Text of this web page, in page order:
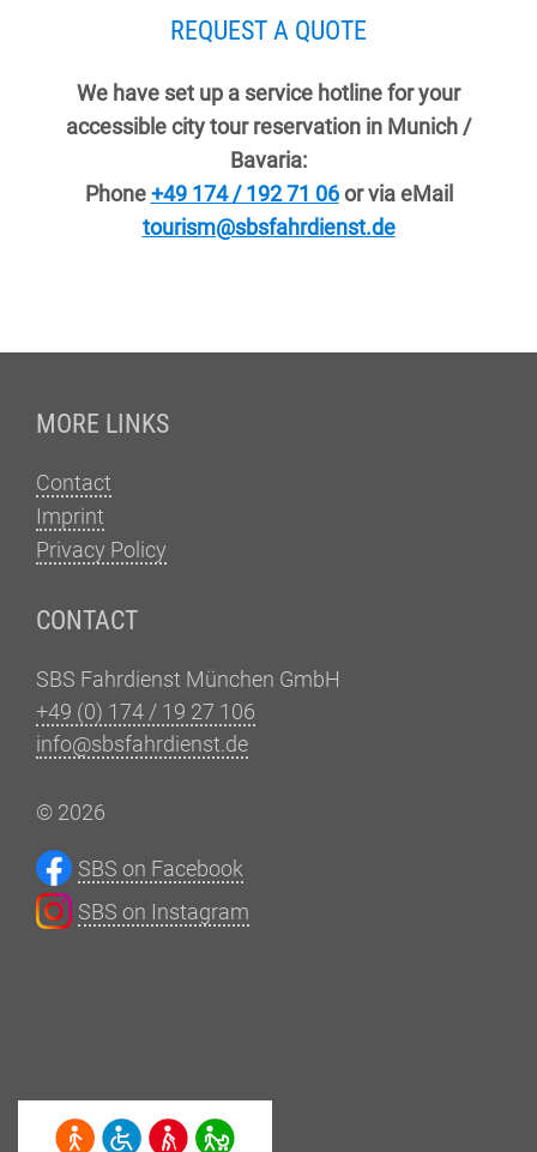
REQUEST A QUOTE
We have set up a service hotline for your
accessible city tour reservation in Munich /
Bavaria:
Phone+49 174 / 192 71 06or via eMail
tourism@sbsfahrdienst.de
MORE LINKS
Contact
Imprint
Privacy Policy
CONTACT
SBS Fahrdienst München GmbH
+49 (0) 174 / 19 27 106
info@sbsfahrdienst.de
© 2026
SBS on Facebook
SBS on Instagram